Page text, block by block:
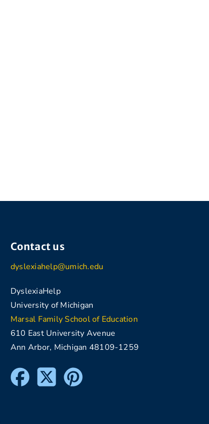
Contact us
dyslexiahelp@umich.edu
DyslexiaHelp
University of Michigan
Marsal Family School of Education
610 East University Avenue
Ann Arbor, Michigan 48109-1259